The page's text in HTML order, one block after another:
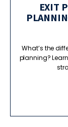
EXIT
What’s the
planning?